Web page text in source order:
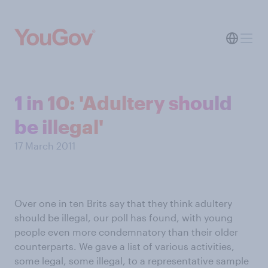
1 in 10: 'Adultery should
be illegal'
17 March 2011
Over one in ten Brits say that they think adultery
should be illegal, our poll has found, with young
people even more condemnatory than their older
counterparts. We gave a list of various activities,
some legal, some illegal, to a representative sample